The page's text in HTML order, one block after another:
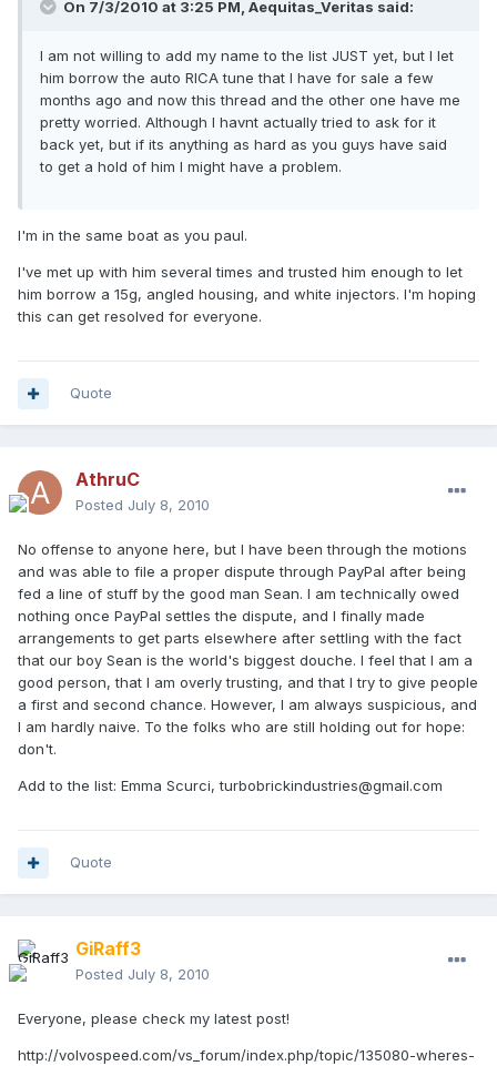
On 7/3/2010 at 3:25 PM, Aequitas_Veritas said:
I am not willing to add my name to the list JUST yet, but I let
him borrow the auto RICA tune that I have for sale a few
months ago and now this thread and the other one have me
pretty worried. Although I havnt actually tried to ask for it
back yet, but if its anything as hard as you guys have said
to get a hold of him I might have a problem.
I'm in the same boat as you paul.
I've met up with him several times and trusted him enough to let
him borrow a 15g, angled housing, and white injectors. I'm hoping
this can get resolved for everyone.
Quote
AthruC
Posted July 8, 2010
No offense to anyone here, but I have been through the motions
and was able to file a proper dispute through PayPal after being
fed a line of stuff by the good man Sean. I am technically owed
nothing once PayPal settles the dispute, and I finally made
arrangements to get parts elsewhere after settling with the fact
that our boy Sean is the world's biggest douche. I feel that I am a
good person, that I am overly trusting, and that I try to give people
a first and second chance. However, I am always suspicious, and
I am hardly naive. To the folks who are still holding out for hope:
don't.
Add to the list: Emma Scurci, turbobrickindustries@gmail.com
Quote
GiRaff3
Posted July 8, 2010
Everyone, please check my latest post!
http://volvospeed.com/vs_forum/index.php/topic/135080-wheres-